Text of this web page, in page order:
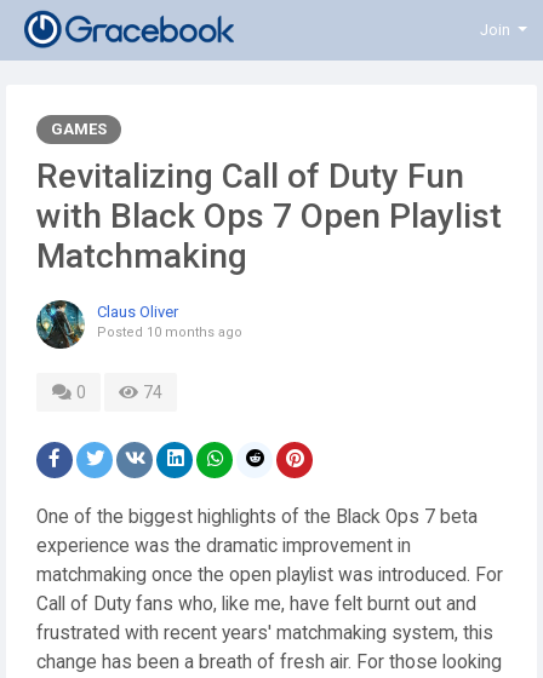
Join
GAMES
Revitalizing Call of Duty Fun
with Black Ops 7 Open Playlist
Matchmaking
Claus Oliver
Posted 10 months ago
0 74
One of the biggest highlights of the Black Ops 7 beta
experience was the dramatic improvement in
matchmaking once the open playlist was introduced. For
Call of Duty fans who, like me, have felt burnt out and
frustrated with recent years' matchmaking system, this
change has been a breath of fresh air. For those looking